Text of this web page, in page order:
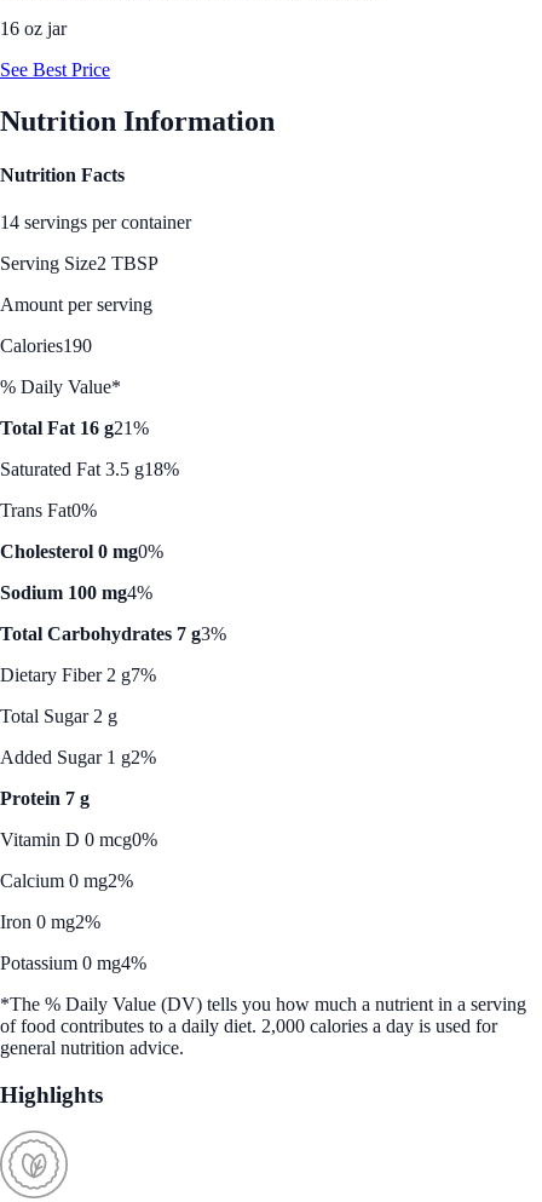
16 oz jar
See Best Price
Nutrition Information
Nutrition Facts
14 servings per container
Serving Size2 TBSP
Amount per serving
Calories190
% Daily Value*
Total Fat 16 g21%
Saturated Fat 3.5 g18%
Trans Fat0%
Cholesterol 0 mg0%
Sodium 100 mg4%
Total Carbohydrates 7 g3%
Dietary Fiber 2 g7%
Total Sugar 2 g
Added Sugar 1 g2%
Protein 7 g
Vitamin D 0 mcg0%
Calcium 0 mg2%
Iron 0 mg2%
Potassium 0 mg4%
*The % Daily Value (DV) tells you how much a nutrient in a serving
of food contributes to a daily diet. 2,000 calories a day is used for
general nutrition advice.
Highlights